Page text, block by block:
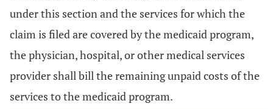
under this section and the services for which the
claim is filed are covered by the medicaid program,
the physician, hospital, or other medical services
provider shall bill the remaining unpaid costs of the
services to the medicaid program.